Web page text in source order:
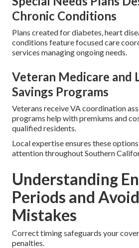
Chronic Conditions
Plans created for diabetes, heart
conditions feature focused care
services managing ongoing needs.
Veteran Medicare and
Savings Programs
Veterans receive VA coordination
programs help with premiums and
qualified residents.
Local expertise ensures these
attention throughout Southern
Understanding
Periods and
Mistakes
Correct timing safeguards your
penalties.